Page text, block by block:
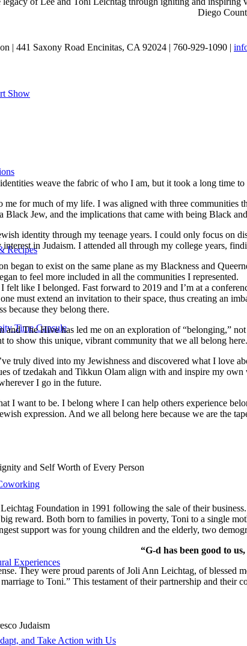
Show
Recipes
Time Capsule
Experiences
and Take Action with Us
Diego
| 441 Saxony Road Encinitas, CA 92024 | 760-929-1090 |
weave the fabric of who I am, but it took a long time
for much of my life. I was aligned with three communities
Black Jew, and the implications that came with being Black
identity through my teenage years. I could only focus on
in Judaism. I attended all through my college years,
began to exist on the same plane as my Blackness and
to feel more included in all the communities I represented.
felt like I belonged. Fast forward to 2019 and I’m at a
must extend an invitation to their space, thus creating an
because they belong there.
The Hive has led me on an exploration of “belonging,”
to show this unique, vibrant community that we all belong here.
truly dived into my Jewishness and discovered what I
of tzedakah and Tikkun Olam align with and inspire my
I go in the future.
I want to be. I belong where I can help others experience
expression. And we all belong here because we are the
and Self Worth of Every Person
Foundation in 1991 following the sale of their
reward. Both born to families in poverty, Toni to a single
support was for young children and the elderly, two
“G-d has been good to
They were proud parents of Joli Ann Leichtag, of blessed
to Toni.” This testament of their partnership and
Judaism